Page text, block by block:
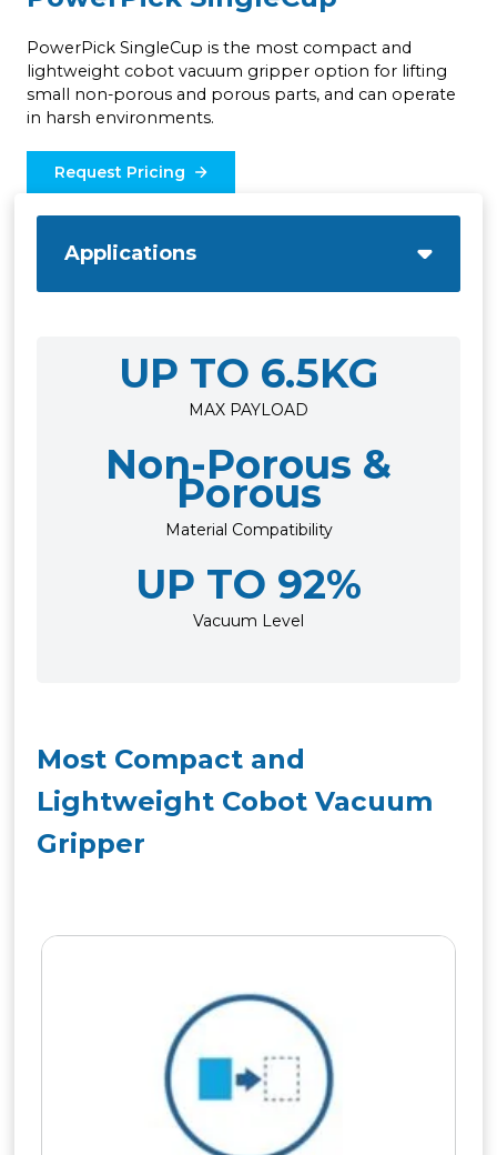
PowerPick SingleCup is the most compact and
lightweight cobot vacuum gripper option for lifting
small non-porous and porous parts, and can operate
in harsh environments.
Request Pricing
Applications
UP TO 6.5KG
MAX PAYLOAD
Non-Porous &
Porous
Material Compatibility
UP TO 92%
Vacuum Level
Most Compact and
Lightweight Cobot Vacuum
Gripper